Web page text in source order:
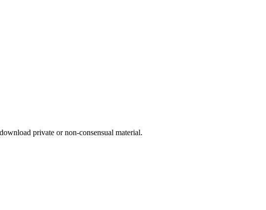
private or non-consensual material.